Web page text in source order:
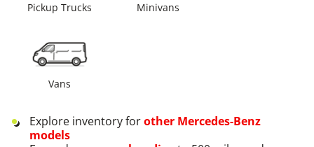
Pickup Trucks Minivans
Vans
Explore inventory forother Mercedes-Benz
models